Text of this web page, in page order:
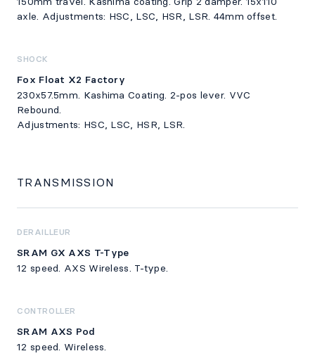
axle. Adjustments: HSC, LSC, HSR, LSR. 44mm offset.
SHOCK
Fox Float X2 Factory
230x57.5mm. Kashima Coating. 2-pos lever. VVC
Rebound.
Adjustments: HSC, LSC, HSR, LSR.
TRANSMISSION
DERAILLEUR
SRAM GX AXS T-Type
12 speed. AXS Wireless. T-type.
CONTROLLER
SRAM AXS Pod
12 speed. Wireless.